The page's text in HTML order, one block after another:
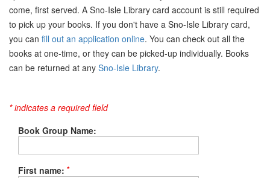
come, first served. A Sno-Isle Library card account is still required
to pick up your books. If you don't have a Sno-Isle Library card,
you can fill out an application online. You can check out all the
books at one-time, or they can be picked-up individually. Books
can be returned at any Sno-Isle Library.
* indicates a required field
Book Group Name:
First name: *